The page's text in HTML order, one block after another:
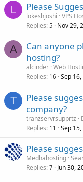
L Please
lokeshjoshi VPS
Replies 5 Nov 29,
A
Can anyone
hosting?
alcinder Web
Replies 16 Sep 16,
T
Please
company?
tranzservrsupprtz
Replies 11 Sep
Please
Medhahosting
Replies 7 Jun 30,